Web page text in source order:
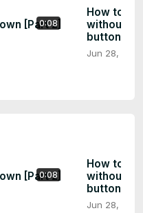
0:08
[Part 2]
How to
without a
buttons |
Jun 28, 2025
0:08
[Part 2]
How to
without a
buttons |
Jun 28, 2025